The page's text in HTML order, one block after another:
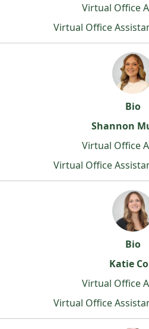
Virtual Office
Virtual Office
Bio
Shannon
Virtual Office
Virtual Office
Bio
Katie
Virtual Office
Virtual Office